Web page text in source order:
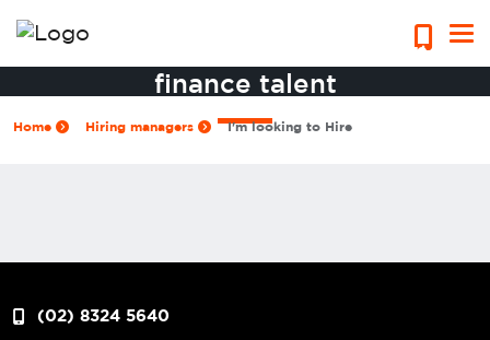
Access Sydney’s top accounting &
finance talent
Home Hiring managers I'm looking to Hire
(02) 8324 5640